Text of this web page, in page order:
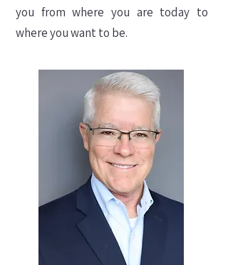
you from where you are today to
where you want to be.